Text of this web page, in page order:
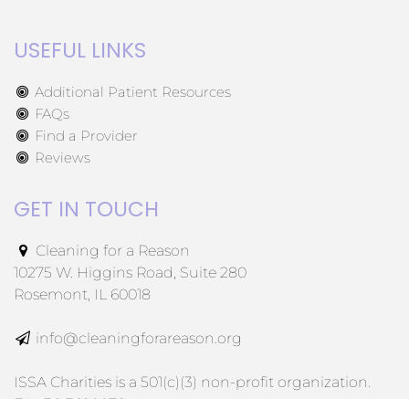
USEFUL LINKS
Additional Patient Resources
FAQs
Find a Provider
Reviews
GET IN TOUCH
Cleaning for a Reason
10275 W. Higgins Road, Suite 280
Rosemont, IL 60018
info@cleaningforareason.org
ISSA Charities is a 501(c)(3) non-profit organization.